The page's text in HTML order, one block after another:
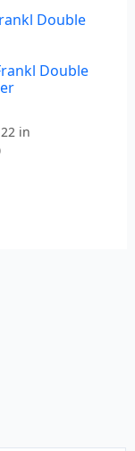
Double
in